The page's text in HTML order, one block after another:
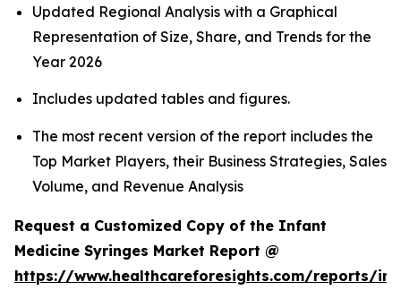
Updated Regional Analysis with a Graphical
Representation of Size, Share, and Trends for the
Year 2026
Includes updated tables and figures.
The most recent version of the report includes the
Top Market Players, their Business Strategies, Sales
Volume, and Revenue Analysis
Request a Customized Copy of the Infant
Medicine Syringes Market Report @
https://www.healthcareforesights.com/reports/